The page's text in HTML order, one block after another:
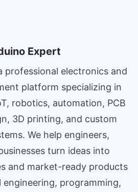
Expert
professional electronics and
platform specializing in
robotics, automation, PCB
3D printing, and custom
We help engineers,
turn ideas into
and market-ready products
programming,